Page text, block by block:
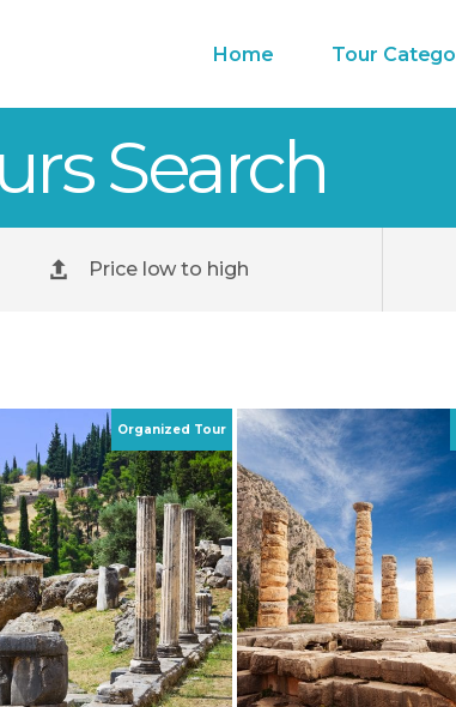
Home Tour
Search
Price low to high